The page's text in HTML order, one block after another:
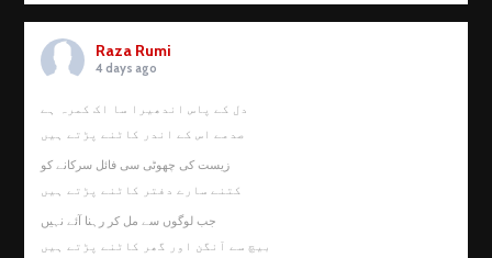
Raza Rumi
4 days ago
دل کے پاس اندھیرا سا اک کمرہ ہے
صدمے اس کے اندر کاٹنے پڑتے ہیں
زیست کی چھوٹی سی فائل سرکانے کو
کتنے سارے دفتر کاٹنے پڑتے ہیں
جب لوگوں سے مل کر رہنا آئے نہیں
بیچ سے آنگن اور گھر کاٹنے پڑتے ہیں